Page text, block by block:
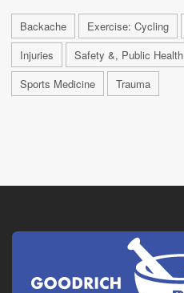
Backache Exercise: Cycling
Injuries
Safety &, Public Health
Sports Medicine
Trauma